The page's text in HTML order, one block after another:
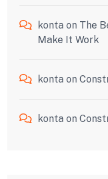
konta on The
Make It Work
konta on
konta on